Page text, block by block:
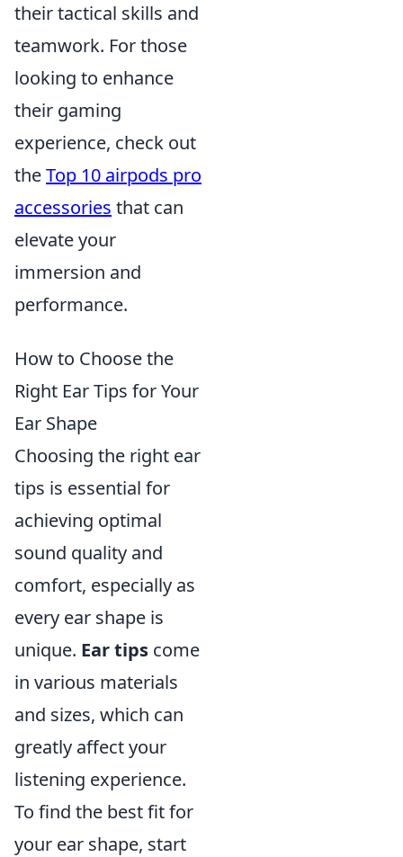
their tactical skills and
teamwork. For those
looking to enhance
their gaming
experience, check out
theTop 10 airpods pro
accessories that can
elevate your
immersion and
performance.
How to Choose the
Right Ear Tips for Your
Ear Shape
Choosing the right ear
tips is essential for
achieving optimal
sound quality and
comfort, especially as
every ear shape is
unique. Ear tips come
in various materials
and sizes, which can
greatly affect your
listening experience.
To find the best fit for
your ear shape, start